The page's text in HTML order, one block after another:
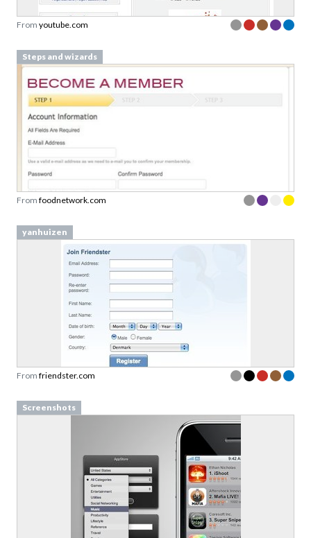
From youtube.com
Steps and wizards
From foodnetwork.com
yanhuizen
From friendster.com
Screenshots